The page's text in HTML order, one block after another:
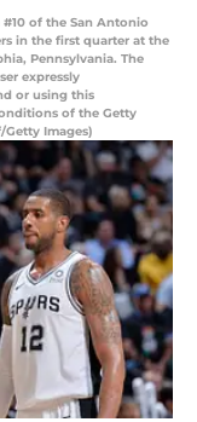
#10 of the San Antonio
in the first quarter at the
Pennsylvania. The
expressly
or using this
of the Getty
Images)